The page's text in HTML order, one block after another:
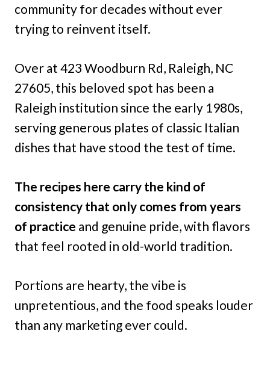
community for decades without ever
trying to reinvent itself.
Over at 423 Woodburn Rd, Raleigh, NC
27605, this beloved spot has been a
Raleigh institution since the early 1980s,
serving generous plates of classic Italian
dishes that have stood the test of time.
The recipes here carry the kind of
consistency that only comes from years
of practice and genuine pride, with flavors
that feel rooted in old-world tradition.
Portions are hearty, the vibe is
unpretentious, and the food speaks louder
than any marketing ever could.